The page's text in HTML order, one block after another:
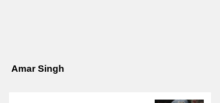
Amar Singh